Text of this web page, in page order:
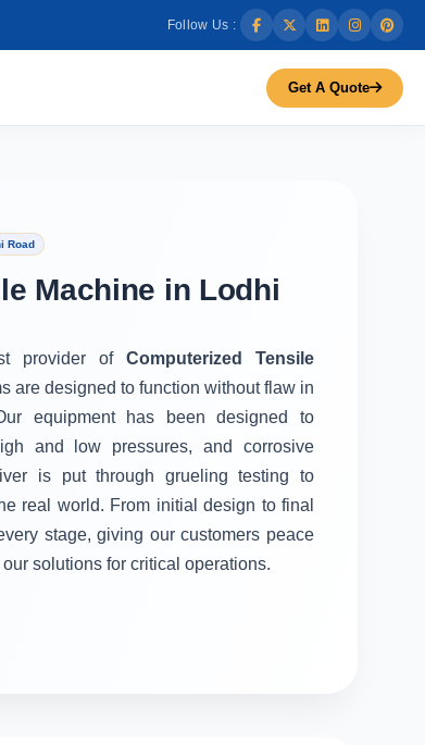
Follow Us :
Get A Quote
Road
Machine in Lodhi
provider of Computerized Tensile
are designed to function without flaw in
equipment has been designed to
and low pressures, and corrosive
is put through grueling testing to
real world. From initial design to final
stage, giving our customers peace
solutions for critical operations.